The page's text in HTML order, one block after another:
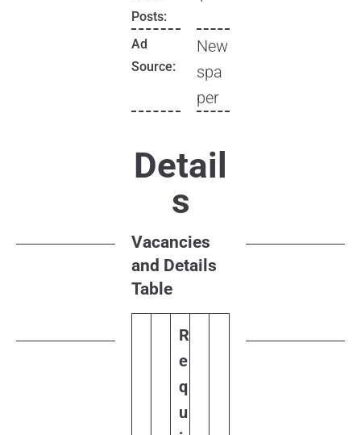
Posts:
Ad
Source:
New
spa
per
Detail
s
Vacancies
and Details
Table
R
e
q
u